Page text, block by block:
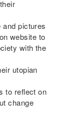
pictures
website to
with the
utopian
to reflect on
change